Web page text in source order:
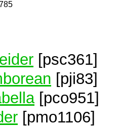
[psc361]
[pji83]
[pco951]
[pmo1106]